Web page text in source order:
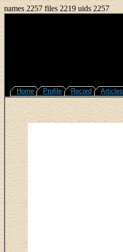
names 2257 files 2219 uids 2257
Home Profile Record Articles